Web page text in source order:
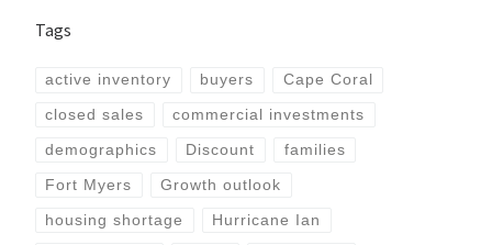
Tags
active inventory buyers Cape Coral
closed sales commercial investments
demographics Discount families
Fort Myers Growth outlook
housing shortage Hurricane Ian